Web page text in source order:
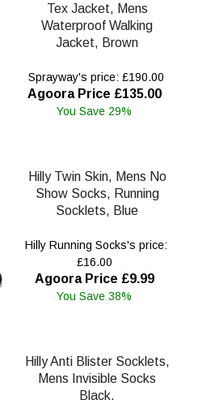
Tex Jacket, Mens
Waterproof Walking
Jacket, Brown
Sprayway's price: £190.00
Agoora Price £135.00
You Save 29%
Hilly Twin Skin, Mens No
Show Socks, Running
Socklets, Blue
Hilly Running Socks's price:
£16.00
Agoora Price £9.99
You Save 38%
Hilly Anti Blister Socklets,
Mens Invisible Socks
Black.